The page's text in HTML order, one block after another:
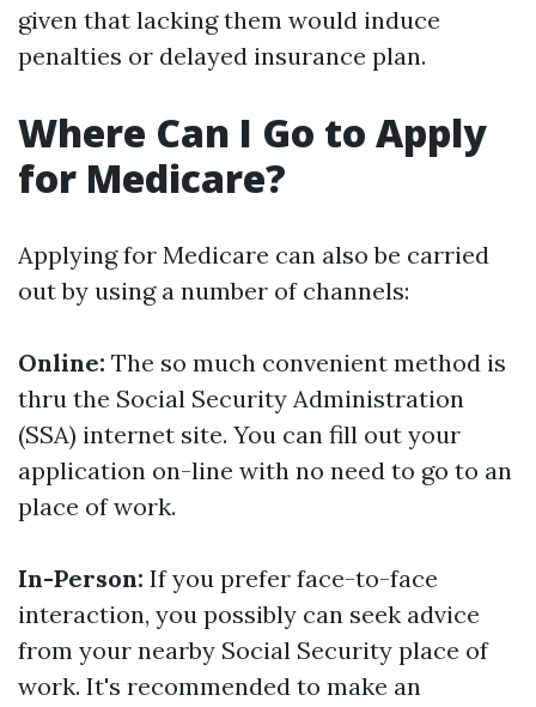
given that lacking them would induce
penalties or delayed insurance plan.
Where Can I Go to Apply
for Medicare?
Applying for Medicare can also be carried
out by using a number of channels:
Online: The so much convenient method is
thru the Social Security Administration
(SSA) internet site. You can fill out your
application on-line with no need to go to an
place of work.
In-Person: If you prefer face-to-face
interaction, you possibly can seek advice
from your nearby Social Security place of
work. It's recommended to make an